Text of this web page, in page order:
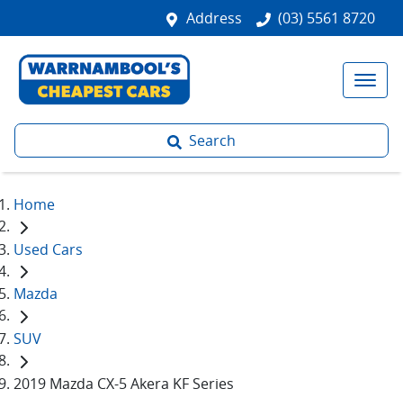
Address (03) 5561 8720
Search
Home
Used Cars
Mazda
SUV
2019 Mazda CX-5 Akera KF Series